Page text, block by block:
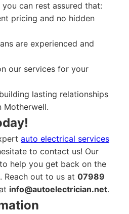
can rest assured that:
pricing and no hidden
are experienced and
our services for your
lasting relationships
Motherwell.
auto electrical services
to contact us! Our
help you get back on the
Reach out to us at 07989
info@autoelectrician.net.